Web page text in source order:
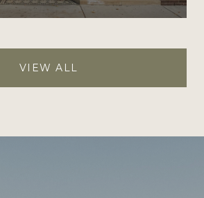
VIEW ALL